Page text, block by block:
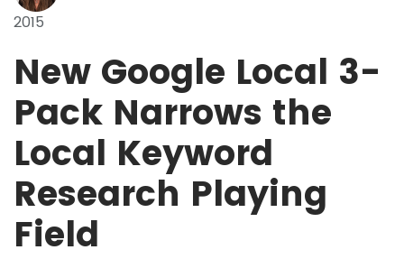
2015
New Google Local 3-
Pack Narrows the
Local Keyword
Research Playing
Field